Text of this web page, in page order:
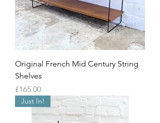
Original French Mid Century String
Shelves
Price
£165.00
Just In!